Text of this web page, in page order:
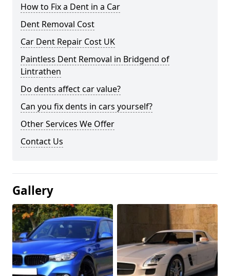
How to Fix a Dent in a Car
Dent Removal Cost
Car Dent Repair Cost UK
Paintless Dent Removal in Bridgend of
Lintrathen
Do dents affect car value?
Can you fix dents in cars yourself?
Other Services We Offer
Contact Us
Gallery